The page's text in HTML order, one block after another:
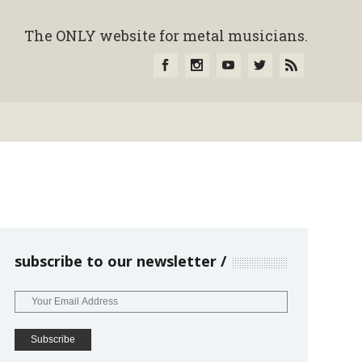
The ONLY website for metal musicians.
subscribe to our newsletter